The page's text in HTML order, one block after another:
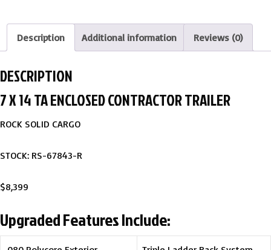
Description Additional information Reviews (0)
DESCRIPTION
7 X 14 TA ENCLOSED CONTRACTOR TRAILER
ROCK SOLID CARGO
STOCK: RS-67843-R
$8,399
Upgraded Features Include: